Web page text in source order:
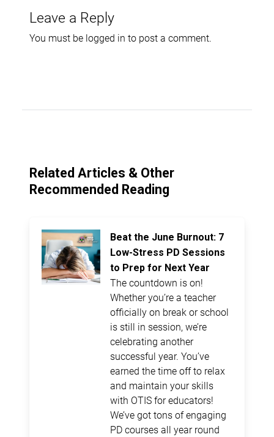
Leave a Reply
You must be logged in to post a comment.
Related Articles & Other
Recommended Reading
Beat the June Burnout: 7
Low-Stress PD Sessions
to Prep for Next Year
The countdown is on!
Whether you’re a teacher
officially on break or school
is still in session, we’re
celebrating another
successful year. You’ve
earned the time off to relax
and maintain your skills
with OTIS for educators!
We’ve got tons of engaging
PD courses all year round